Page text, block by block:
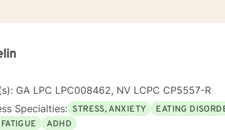
GA LPC LPC008462, NV LCPC CP5557-R
Specialties: STRESS, ANXIETY EATING
ADHD